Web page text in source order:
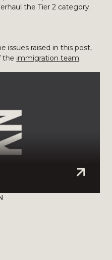
the Tier 2 category.
issues raised in this post,
the immigration team.